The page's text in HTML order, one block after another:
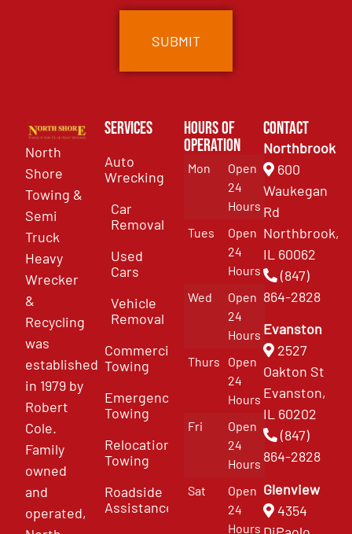
North
Shore
Towing &
Semi
Truck
Heavy
Wrecker
&
Recycling
was
established
in 1979 by
Robert
Cole.
Family
owned
and
operated,
Services
Auto
Wrecking
Car
Removal
Used
Cars
Vehicle
Removal
Commercial
Towing
Emergency
Towing
Relocation
Towing
Roadside
Assistance
Hours of
Operation
Mon
Open
24
Hours
Tues
Open
24
Hours
Wed
Open
24
Hours
Thurs
Open
24
Hours
Fri
Open
24
Hours
Sat
Open
24
Hours
Contact
Northbrook
600
Waukegan
Rd
Northbrook,
IL 60062
(847)
864-2828
Evanston
2527
Oakton St
Evanston,
IL 60202
(847)
864-2828
Glenview
4354